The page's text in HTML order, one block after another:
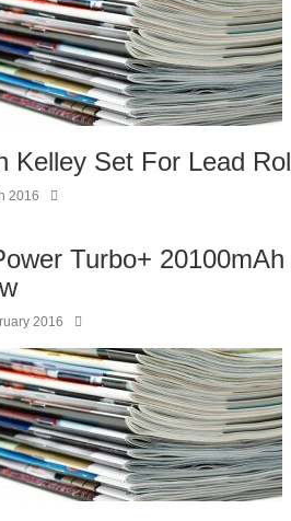
Kelley Set For Lead
2016
Turbo+
2016